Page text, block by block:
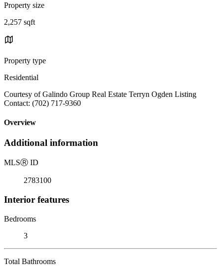
Property size
2,257 sqft
Property type
Residential
Courtesy of Galindo Group Real Estate Terryn Ogden Listing
Contact: (702) 717-9360
Overview
Additional information
MLSⓇ ID
2783100
Interior features
Bedrooms
3
Total Bathrooms